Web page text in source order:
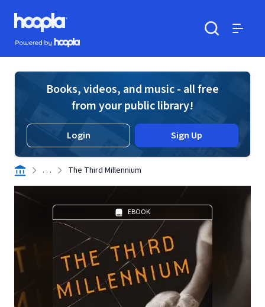
Skip to main content
Hoopla logo
Powered by Hoopla
Books, videos, and music - all free
from your public library!
Login Sign Up
. . . The Third Millennium
EBOOK